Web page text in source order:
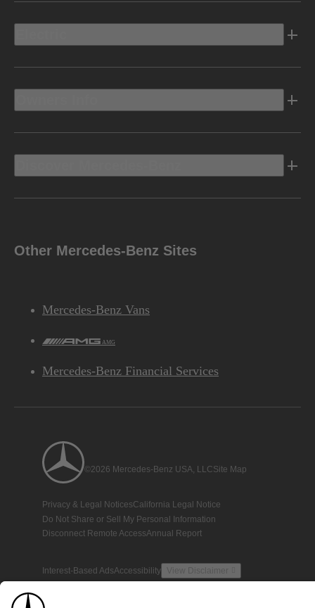
Other Mercedes-Benz Sites
Mercedes-Benz Vans
AMG
Mercedes-Benz Financial Services
©2026 Mercedes-Benz USA, LLCSite Map
Privacy & Legal NoticesCalifornia Legal Notice
Do Not Share or Sell My Personal Information
Disconnect Remote AccessAnnual Report
Interest-Based AdsAccessibility View Disclaimer